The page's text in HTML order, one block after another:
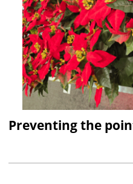
Preventing the